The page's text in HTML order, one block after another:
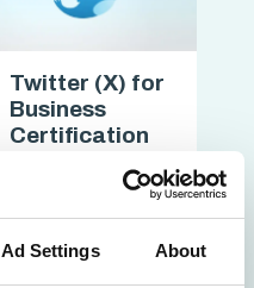
Ad Settings About
Twitter (X) for
Business
Certification
chevron_forward